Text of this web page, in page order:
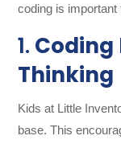
coding is important
1. Coding
Thinking
Kids at Little
base. This